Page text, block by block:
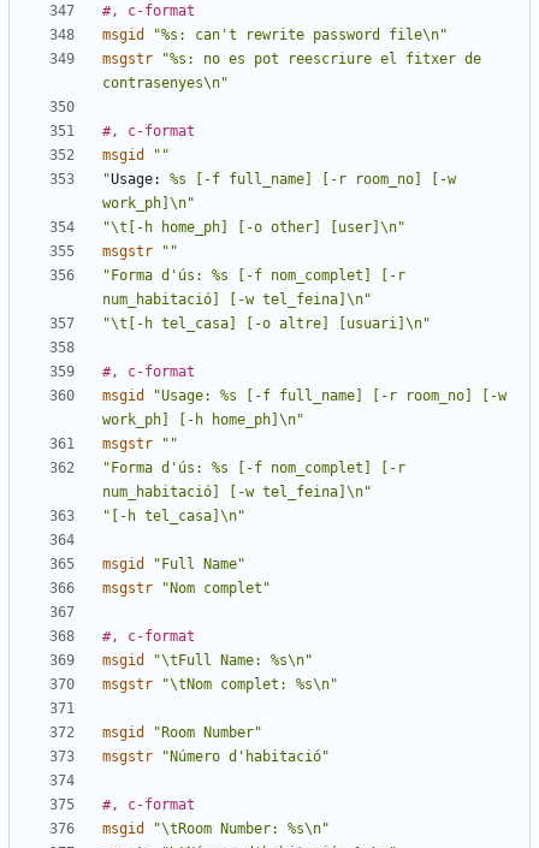
#, c-format
msgid
"%s: can't rewrite password file\n"
msgstr
"%s: no es pot reescriure el fitxer de
contrasenyes\n"
#, c-format
msgid
""
"Usage:
%s [-f full_name] [-r room_no] [-w
work_ph]\n"
"\t[-h home_ph] [-o other] [user]\n"
msgstr
""
"Forma d'ús: %s [-f nom_complet] [-r
num_habitació] [-w tel_feina]\n"
"\t[-h tel_casa] [-o altre] [usuari]\n"
#, c-format
msgid
"Usage: %s [-f full_name] [-r room_no] [-w
work_ph] [-h home_ph]\n"
msgstr
""
"Forma d'ús: %s [-f nom_complet] [-r
num_habitació] [-w tel_feina]\n"
"[-h tel_casa]\n"
msgid
"Full Name"
msgstr
"Nom complet"
#, c-format
msgid
"\tFull Name: %s\n"
msgstr
"\tNom complet: %s\n"
msgid
"Room Number"
msgstr
"Número d'habitació"
#, c-format
msgid
"\tRoom Number: %s\n"